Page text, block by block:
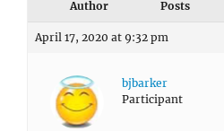
Author Posts
April 17, 2020 at 9:32 pm
bjbarker
Participant